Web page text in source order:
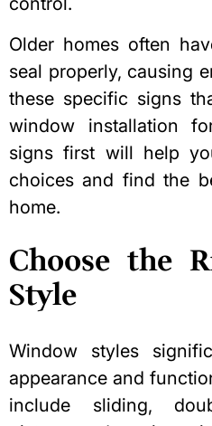
Older homes often
seal properly, causing
these specific signs
window installation
signs first will help
choices and find the
home.
Choose the
Style
Window styles
appearance and
include sliding,